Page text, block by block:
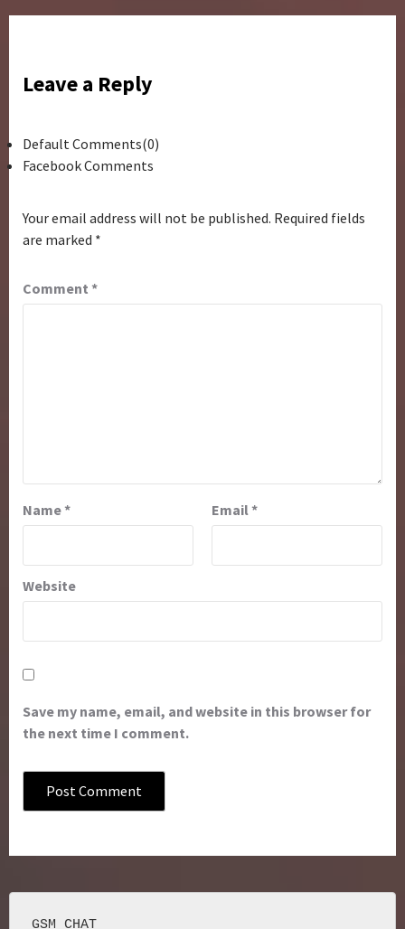
Leave a Reply
Default Comments(0)
Facebook Comments
Your email address will not be published. Required fields
are marked *
Comment *
Name* Email *
Website
Save my name, email, and website in this browser for
the next time I comment.